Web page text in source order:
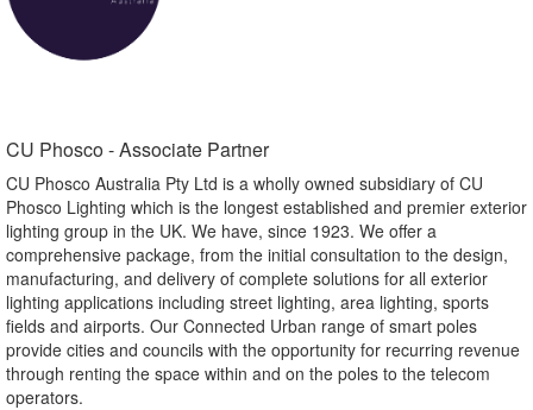
CU Phosco - Associate Partner​
CU Phosco Australia Pty Ltd is a wholly owned subsidiary of CU
Phosco Lighting which is the longest established and premier exterior
lighting group in the UK. We have, since 1923. We offer a
comprehensive package, from the initial consultation to the design,
manufacturing, and delivery of complete solutions for all exterior
lighting applications including street lighting, area lighting, sports
fields and airports. Our Connected Urban range of smart poles
provide cities and councils with the opportunity for recurring revenue
through renting the space within and on the poles to the telecom
operators.